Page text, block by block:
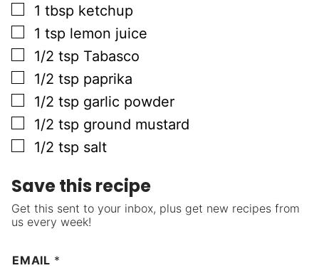
▢
1 tbsp ketchup
▢
1 tsp lemon juice
▢
1/2 tsp Tabasco
▢
1/2 tsp paprika
▢
1/2 tsp garlic powder
▢
1/2 tsp ground mustard
▢
1/2 tsp salt
Save this recipe
Get this sent to your inbox, plus get new recipes from
us every week!
EMAIL *